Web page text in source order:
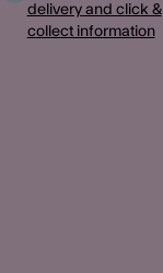
delivery and click &
collect information